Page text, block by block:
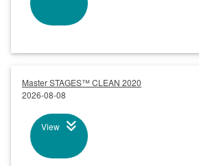
Master STAGES™ CLEAN 2020
2026-08-08
View